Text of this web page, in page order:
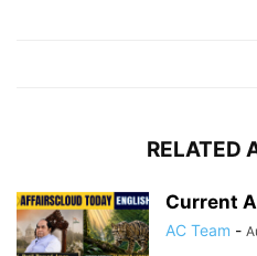
RELATED
Current
AC Team -